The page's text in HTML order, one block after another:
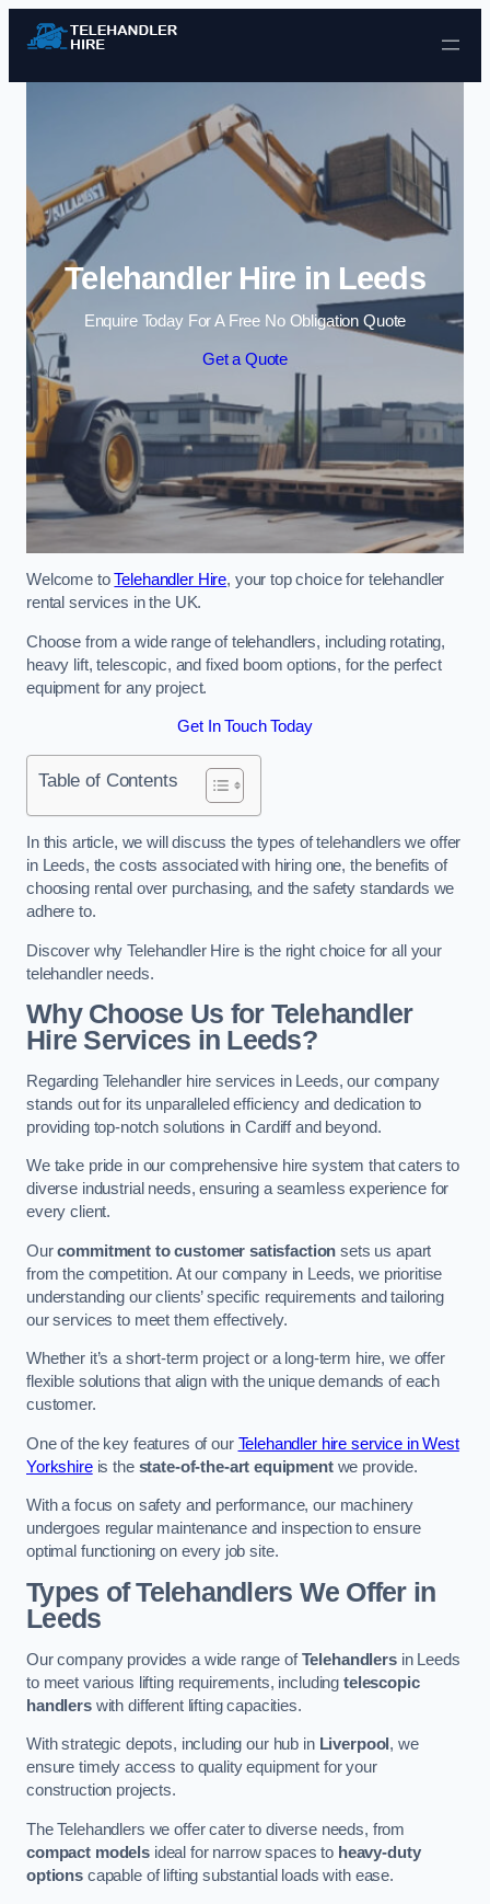
Skip to content
Telehandler Hire in Leeds
Enquire Today For A Free No Obligation Quote
Get a Quote
Welcome toTelehandler Hire, your top choice for telehandler
rental services in the UK.
Choose from a wide range of telehandlers, including rotating,
heavy lift, telescopic, and fixed boom options, for the perfect
equipment for any project.
Get In Touch Today
Table of Contents
In this article, we will discuss the types of telehandlers we offer
in Leeds, the costs associated with hiring one, the benefits of
choosing rental over purchasing, and the safety standards we
adhere to.
Discover why Telehandler Hire is the right choice for all your
telehandler needs.
Why Choose Us for Telehandler
Hire Services in Leeds?
Regarding Telehandler hire services in Leeds, our company
stands out for its unparalleled efficiency and dedication to
providing top-notch solutions in Cardiff and beyond.
We take pride in our comprehensive hire system that caters to
diverse industrial needs, ensuring a seamless experience for
every client.
Ourcommitment to customer satisfaction sets us apart
from the competition. At our company in Leeds, we prioritise
understanding our clients’ specific requirements and tailoring
our services to meet them effectively.
Whether it’s a short-term project or a long-term hire, we offer
flexible solutions that align with the unique demands of each
customer.
One of the key features of our Telehandler hire service in West
Yorkshireis the state-of-the-art equipmentwe provide.
With a focus on safety and performance, our machinery
undergoes regular maintenance and inspection to ensure
optimal functioning on every job site.
Types of Telehandlers We Offer in
Leeds
Our company provides a wide range ofTelehandlersin Leeds
to meet various lifting requirements, includingtelescopic
handlerswith different lifting capacities.
With strategic depots, including our hub in Liverpool , we
ensure timely access to quality equipment for your
construction projects.
The Telehandlers we offer cater to diverse needs, from
compact modelsideal for narrow spaces to heavy-duty
optionscapable of lifting substantial loads with ease.